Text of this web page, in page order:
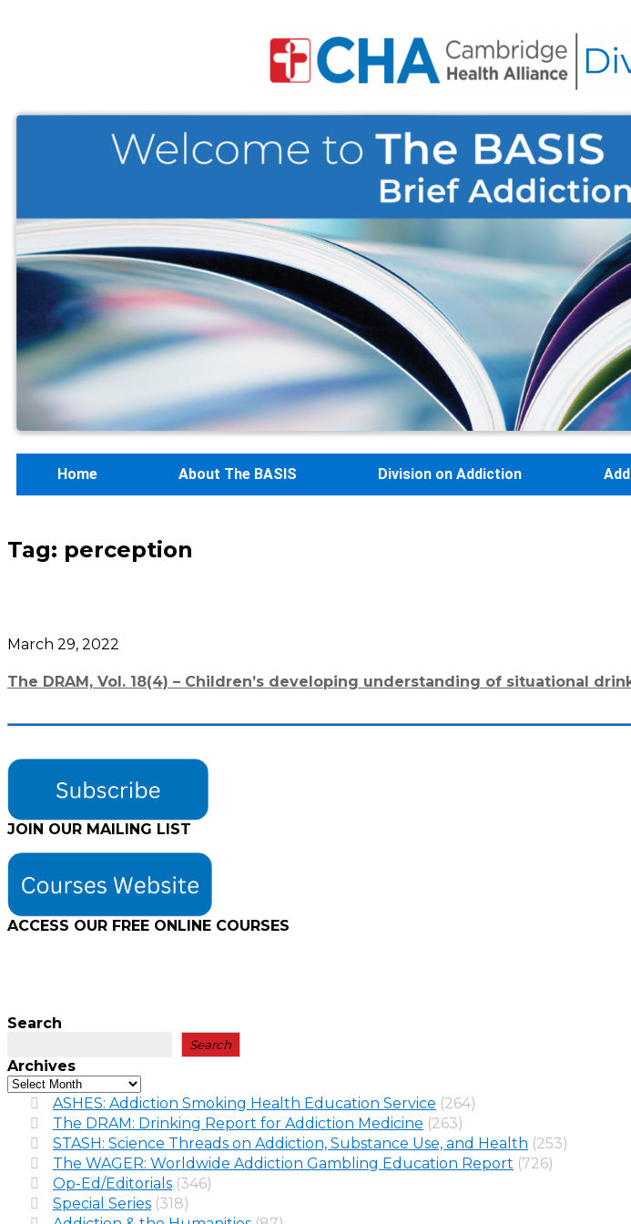
Home About The BASIS Division on Addiction
Tag: perception
March 29, 2022
The DRAM, Vol. 18(4) – Children’s developing understanding of situational
JOIN OUR MAILING LIST
ACCESS OUR FREE ONLINE COURSES
Search
Search
Archives
ASHES: Addiction Smoking Health Education Service (264)
The DRAM: Drinking Report for Addiction Medicine (263)
STASH: Science Threads on Addiction, Substance Use, and Health (253)
The WAGER: Worldwide Addiction Gambling Education Report (726)
Op-Ed/Editorials (346)
Special Series (318)